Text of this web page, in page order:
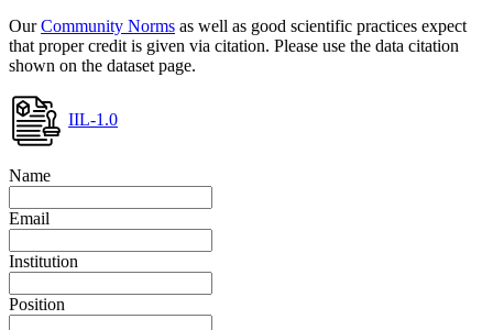
OurCommunity Norms as well as good scientific practices expect
that proper credit is given via citation. Please use the data citation
shown on the dataset page.
IIL-1.0
Name
Email
Institution
Position